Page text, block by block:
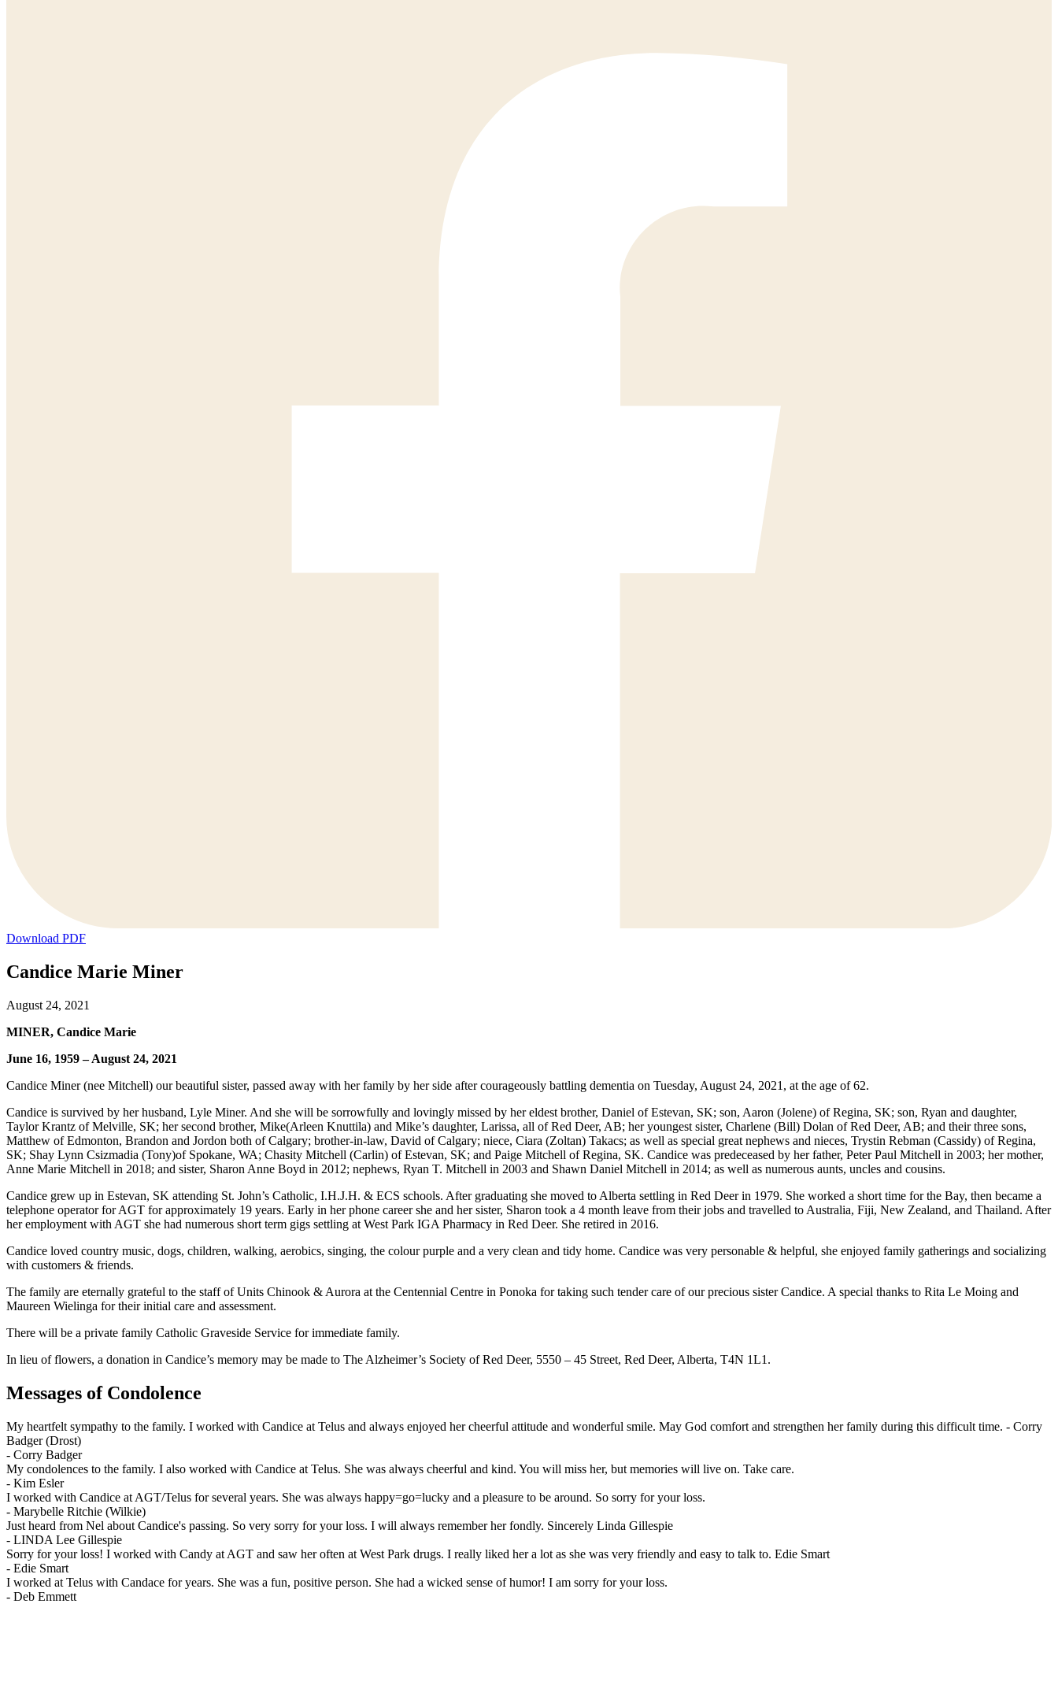
Download PDF
Candice Marie Miner
August 24, 2021
MINER, Candice Marie
June 16, 1959 – August 24, 2021
Candice Miner (nee Mitchell) our beautiful sister, passed away with her family by her side after courageously battling dementia on Tuesday, August 24, 2021, at the age of 62.
Candice is survived by her husband, Lyle Miner. And she will be sorrowfully and lovingly missed by her eldest brother, Daniel of Estevan, SK; son, Aaron (Jolene) of Regina, SK; son, Ryan and daughter,
Taylor Krantz of Melville, SK; her second brother, Mike(Arleen Knuttila) and Mike’s daughter, Larissa, all of Red Deer, AB; her youngest sister, Charlene (Bill) Dolan of Red Deer, AB; and their three sons,
Matthew of Edmonton, Brandon and Jordon both of Calgary; brother-in-law, David of Calgary; niece, Ciara (Zoltan) Takacs; as well as special great nephews and nieces, Trystin Rebman (Cassidy) of Regina,
SK; Shay Lynn Csizmadia (Tony)of Spokane, WA; Chasity Mitchell (Carlin) of Estevan, SK; and Paige Mitchell of Regina, SK. Candice was predeceased by her father, Peter Paul Mitchell in 2003; her mother,
Anne Marie Mitchell in 2018; and sister, Sharon Anne Boyd in 2012; nephews, Ryan T. Mitchell in 2003 and Shawn Daniel Mitchell in 2014; as well as numerous aunts, uncles and cousins.
Candice grew up in Estevan, SK attending St. John’s Catholic, I.H.J.H. & ECS schools. After graduating she moved to Alberta settling in Red Deer in 1979. She worked a short time for the Bay, then became a
telephone operator for AGT for approximately 19 years. Early in her phone career she and her sister, Sharon took a 4 month leave from their jobs and travelled to Australia, Fiji, New Zealand, and Thailand. After
her employment with AGT she had numerous short term gigs settling at West Park IGA Pharmacy in Red Deer. She retired in 2016.
Candice loved country music, dogs, children, walking, aerobics, singing, the colour purple and a very clean and tidy home. Candice was very personable & helpful, she enjoyed family gatherings and socializing
with customers & friends.
The family are eternally grateful to the staff of Units Chinook & Aurora at the Centennial Centre in Ponoka for taking such tender care of our precious sister Candice. A special thanks to Rita Le Moing and
Maureen Wielinga for their initial care and assessment.
There will be a private family Catholic Graveside Service for immediate family.
In lieu of flowers, a donation in Candice’s memory may be made to The Alzheimer’s Society of Red Deer, 5550 – 45 Street, Red Deer, Alberta, T4N 1L1.
Messages of Condolence
My heartfelt sympathy to the family. I worked with Candice at Telus and always enjoyed her cheerful attitude and wonderful smile. May God comfort and strengthen her family during this difficult time. - Corry
Badger (Drost)
- Corry Badger
My condolences to the family. I also worked with Candice at Telus. She was always cheerful and kind. You will miss her, but memories will live on. Take care.
- Kim Esler
I worked with Candice at AGT/Telus for several years. She was always happy=go=lucky and a pleasure to be around. So sorry for your loss.
- Marybelle Ritchie (Wilkie)
Just heard from Nel about Candice's passing. So very sorry for your loss. I will always remember her fondly. Sincerely Linda Gillespie
- LINDA Lee Gillespie
Sorry for your loss! I worked with Candy at AGT and saw her often at West Park drugs. I really liked her a lot as she was very friendly and easy to talk to. Edie Smart
- Edie Smart
I worked at Telus with Candace for years. She was a fun, positive person. She had a wicked sense of humor! I am sorry for your loss.
- Deb Emmett